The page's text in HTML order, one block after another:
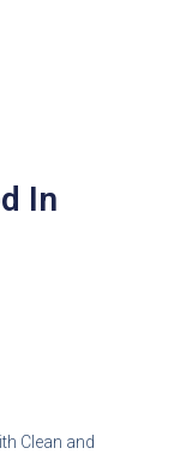
In
Clean and